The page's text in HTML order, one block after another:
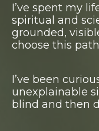
I’ve spent my
spiritual and
grounded,
choose this
I’ve been
unexplainable
blind and then